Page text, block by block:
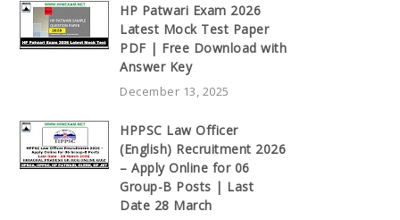
HP Patwari Exam 2026
Latest Mock Test Paper
PDF | Free Download with
Answer Key
December 13, 2025
HPPSC Law Officer
(English) Recruitment 2026
– Apply Online for 06
Group-B Posts | Last
Date 28 March